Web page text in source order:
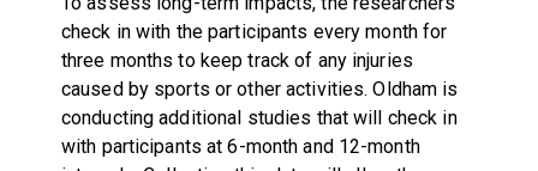
check in with the participants every month for
three months to keep track of any injuries
caused by sports or other activities. Oldham is
conducting additional studies that will check in
with participants at 6-month and 12-month